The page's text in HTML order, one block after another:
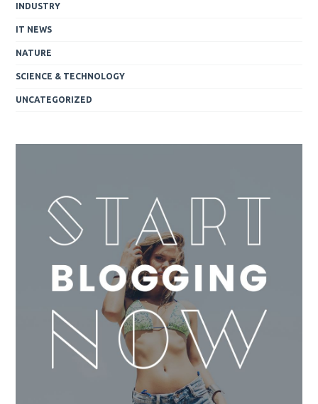
INDUSTRY
IT NEWS
NATURE
SCIENCE & TECHNOLOGY
UNCATEGORIZED